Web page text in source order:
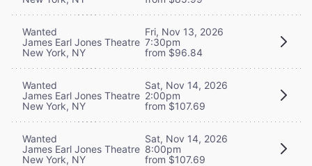
Wanted
James Earl Jones Theatre
New York, NY
Fri, Nov 13, 2026
7:30pm
from $96.84
Wanted
James Earl Jones Theatre
New York, NY
Sat, Nov 14, 2026
2:00pm
from $107.69
Wanted
James Earl Jones Theatre
New York, NY
Sat, Nov 14, 2026
8:00pm
from $107.69